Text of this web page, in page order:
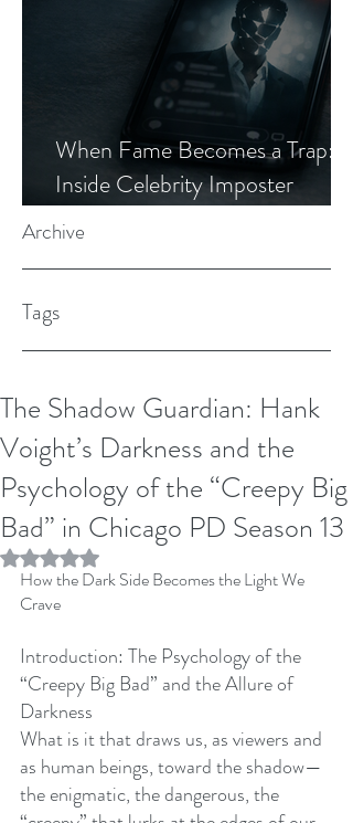
When Fame Becomes a Trap:
Inside Celebrity Imposter
Romance Scams
Archive
Tags
The Shadow Guardian: Hank
Voight’s Darkness and the
Psychology of the “Creepy Big
Bad” in Chicago PD Season 13
Rated NaN out of 5 stars.
How the Dark Side Becomes the Light We
Crave
Introduction: The Psychology of the
“Creepy Big Bad” and the Allure of
Darkness
What is it that draws us, as viewers and
as human beings, toward the shadow—
the enigmatic, the dangerous, the